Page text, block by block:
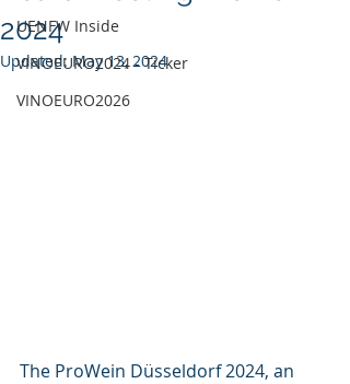
UENFW Inside
VINOEURO2024 - Ticker
VINOEURO2026
2024
Updated:May 13, 2024
The ProWein Düsseldorf 2024, an